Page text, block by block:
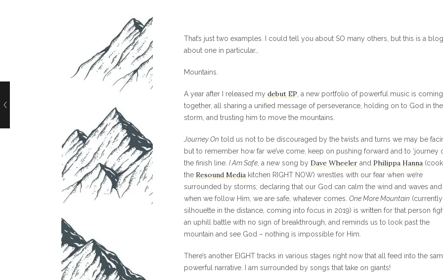
That’s just two examples. I could tell you about SO many others, but this is a blog
about one in particular…
Mountains.
A year after I released my debut EP, a new portfolio of powerful music is coming
together, all sharing a unified message of perseverance, holding on to God in the
storm, and trusting him to move the mountains.
Journey On told us not to be discouraged by the twists and turns we may be
but to remember how far we’ve come, keep on pushing forward and to ‘journey
the finish line. I Am Safe, a new song by Dave Wheelerand Philippa Hanna
the Resound Mediakitchen RIGHT NOW) wrestles with our fear when we’re
surrounded by storms; declaring that our God can calm the wind and waves and
when we follow Him, we are safe, whatever comes. One More Mountain
silhouette in the distance, coming into focus in 2019) is written for that person
an uphill battle with no sign of breakthrough, and reminds us to look past the
mountain and see God – nothing is impossible for Him.
There’s another EIGHT tracks in various stages right now that all feed into the
powerful narrative. I am surrounded by songs that take on giants!